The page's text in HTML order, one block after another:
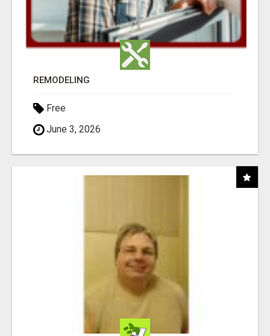
REMODELING
Free
June 3, 2026